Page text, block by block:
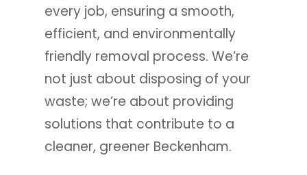
every job, ensuring a smooth,
efficient, and environmentally
friendly removal process. We’re
not just about disposing of your
waste; we’re about providing
solutions that contribute to a
cleaner, greener Beckenham.